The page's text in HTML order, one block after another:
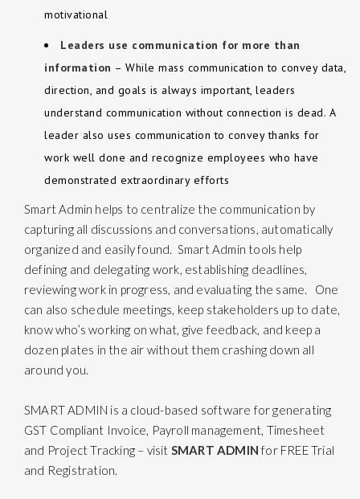
motivational
Leaders use communication for more than
information – While mass communication to convey data,
direction, and goals is always important, leaders
understand communication without connection is dead. A
leader also uses communication to convey thanks for
work well done and recognize employees who have
demonstrated extraordinary efforts
Smart Admin helps to centralize the communication by
capturing all discussions and conversations, automatically
organized and easily found. Smart Admin tools help
defining and delegating work, establishing deadlines,
reviewing work in progress, and evaluating the same. One
can also schedule meetings, keep stakeholders up to date,
know who’s working on what, give feedback, and keep a
dozen plates in the air without them crashing down all
around you.
SMART ADMIN is a cloud-based software for generating
GST Compliant Invoice, Payroll management, Timesheet
and Project Tracking – visit SMART ADMIN for FREE Trial
and Registration.